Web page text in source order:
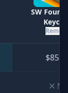
SW
No